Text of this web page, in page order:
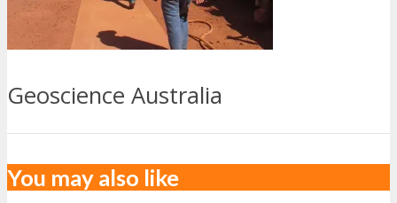
Geoscience Australia
You may also like